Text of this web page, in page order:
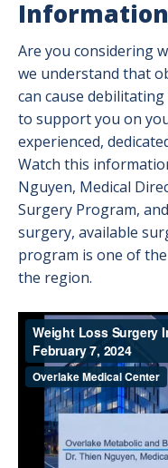
Are you considering
we understand that
can cause
to support you on
experienced,
Watch this
Nguyen, Medical
Surgery Program,
surgery, available
program is one of
the region.